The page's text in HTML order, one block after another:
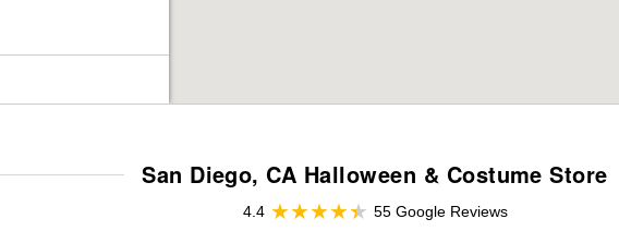
San Diego, CA Halloween & Costume Store
4.4
55 Google Reviews